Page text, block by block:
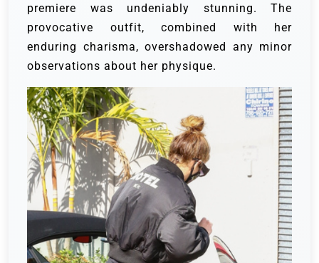
premiere was undeniably stunning. The
provocative outfit, combined with her
enduring charisma, overshadowed any minor
observations about her physique.